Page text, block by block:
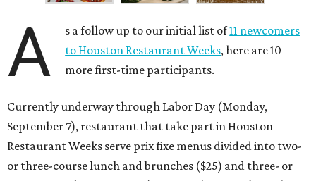
A s a follow up to our initial list of11 newcomers
to Houston Restaurant Weeks, here are 10
more first-time participants.
Currently underway through Labor Day (Monday,
September 7), restaurant that take part in Houston
Restaurant Weeks serve prix fixe menus divided into two-
or three-course lunch and brunches ($25) and three- or